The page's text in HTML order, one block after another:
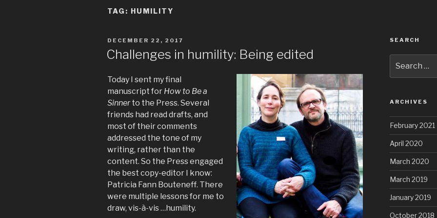
TAG: HUMILITY
POSTED
DECEMBER 22, 2017
Challenges in humility: Being edited
Today I sent my final
manuscript for How to Be a
Sinnerto the Press. Several
friends had read drafts, and
most of their comments
addressed the tone of my
writing, rather than the
content. So the Press engaged
the best copy-editor I know:
Patricia Fann Bouteneff. There
were multiple lessons for me to
draw, vis-à-vis …humility.
SEARCH
for:
ARCHIVES
February 2021
April 2020
March 2020
March 2019
January 2019
October 2018